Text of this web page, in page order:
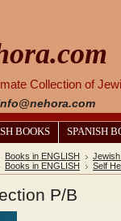
Collection of
BOOKS SPANISH
Books in ENGLISH
Books in ENGLISH Self
P/B